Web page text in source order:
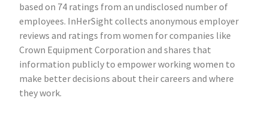
based on 74 ratings from an undisclosed number of
employees. InHerSight collects anonymous employer
reviews and ratings from women for companies like
Crown Equipment Corporation and shares that
information publicly to empower working women to
make better decisions about their careers and where
they work.